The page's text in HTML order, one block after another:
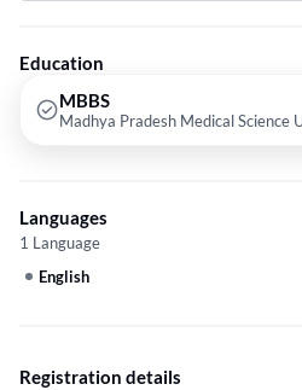
Education
MBBS
Madhya Pradesh Medical Science
Languages
1 Language
English
Registration details